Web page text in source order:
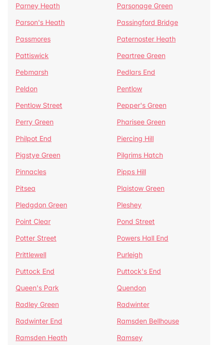
Parney Heath
Parsonage Green
Parson's Heath
Passingford Bridge
Passmores
Paternoster Heath
Pattiswick
Peartree Green
Pebmarsh
Pedlars End
Peldon
Pentlow
Pentlow Street
Pepper's Green
Perry Green
Pharisee Green
Philpot End
Piercing Hill
Pigstye Green
Pilgrims Hatch
Pinnacles
Pipps Hill
Pitsea
Plaistow Green
Pledgdon Green
Pleshey
Point Clear
Pond Street
Potter Street
Powers Hall End
Prittlewell
Purleigh
Puttock End
Puttock's End
Queen's Park
Quendon
Radley Green
Radwinter
Radwinter End
Ramsden Bellhouse
Ramsden Heath
Ramsey